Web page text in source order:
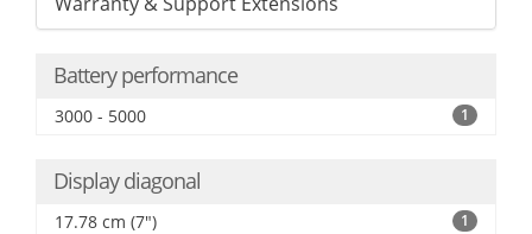
Battery performance
3000 - 5000 1
Display diagonal
17.78 cm (7") 1